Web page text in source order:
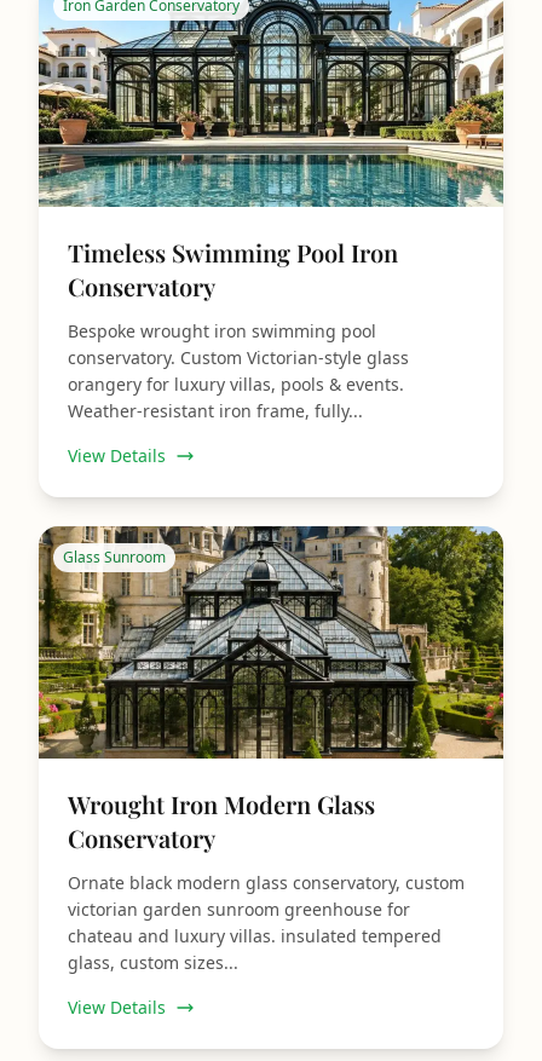
Iron Garden Conservatory
Timeless Swimming Pool Iron
Conservatory
Bespoke wrought iron swimming pool
conservatory. Custom Victorian‑style glass
orangery for luxury villas, pools & events.
Weather‑resistant iron frame, fully...
View Details
Glass Sunroom
Wrought Iron Modern Glass
Conservatory
Ornate black modern glass conservatory, custom
victorian garden sunroom greenhouse for
chateau and luxury villas. insulated tempered
glass, custom sizes...
View Details